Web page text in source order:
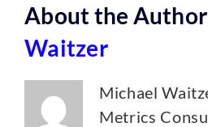
About the
Waitzer
Michael
Metrics